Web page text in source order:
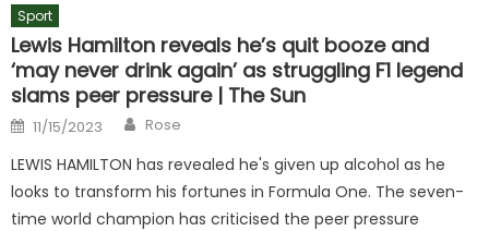
Sport
Lewis Hamilton reveals he’s quit booze and
‘may never drink again’ as struggling F1 legend
slams peer pressure | The Sun
Posted
on
11/15/2023 Author
Rose
LEWIS HAMILTON has revealed he's given up alcohol as he
looks to transform his fortunes in Formula One. The seven-
time world champion has criticised the peer pressure